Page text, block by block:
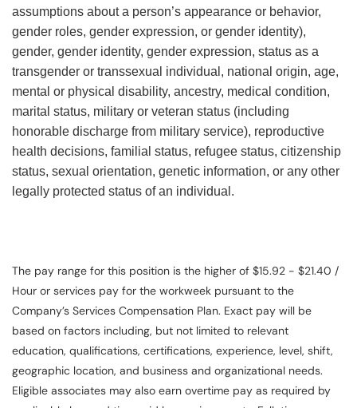
assumptions about a person’s appearance or behavior,
gender roles, gender expression, or gender identity),
gender, gender identity, gender expression, status as a
transgender or transsexual individual, national origin, age,
mental or physical disability, ancestry, medical condition,
marital status, military or veteran status (including
honorable discharge from military service), reproductive
health decisions, familial status, refugee status, citizenship
status, sexual orientation, genetic information, or any other
legally protected status of an individual.
The pay range for this position is the higher of $15.92 - $21.40 /
Hour or services pay for the workweek pursuant to the
Company’s Services Compensation Plan. Exact pay will be
based on factors including, but not limited to relevant
education, qualifications, certifications, experience, level, shift,
geographic location, and business and organizational needs.
Eligible associates may also earn overtime pay as required by